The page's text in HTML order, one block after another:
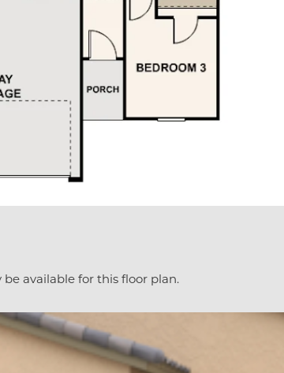
available for this floor plan.